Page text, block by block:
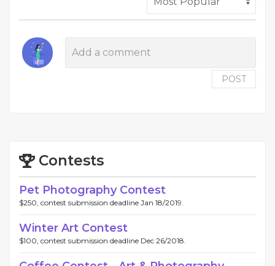
POST
Contests
Pet Photography Contest
$250, contest submission deadline Jan 18/2019.
Winter Art Contest
$100, contest submission deadline Dec 26/2018.